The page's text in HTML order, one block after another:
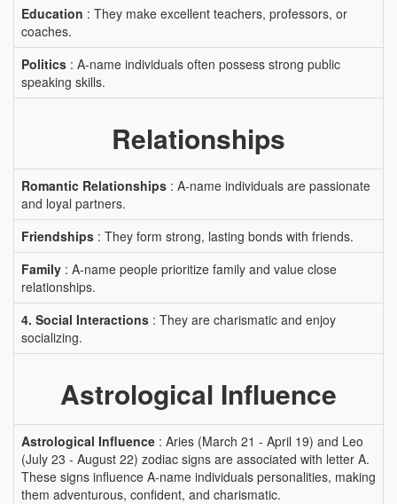
Education : They make excellent teachers, professors, or
coaches.
Politics : A-name individuals often possess strong public
speaking skills.
Relationships
Romantic Relationships : A-name individuals are passionate
and loyal partners.
Friendships : They form strong, lasting bonds with friends.
Family : A-name people prioritize family and value close
relationships.
4. Social Interactions : They are charismatic and enjoy
socializing.
Astrological Influence
Astrological Influence : Aries (March 21 - April 19) and Leo
(July 23 - August 22) zodiac signs are associated with letter A.
These signs influence A-name individuals personalities, making
them adventurous, confident, and charismatic.